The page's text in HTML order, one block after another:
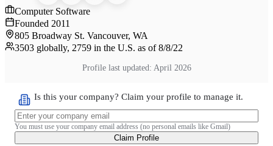
Computer Software
Founded 2011
805 Broadway St. Vancouver, WA
3503 globally, 2759 in the U.S. as of 8/8/22
Profile last updated: April 2026
Is this your company? Claim your profile to manage it.
You must use your company email address (no personal emails like Gmail)
Claim Profile